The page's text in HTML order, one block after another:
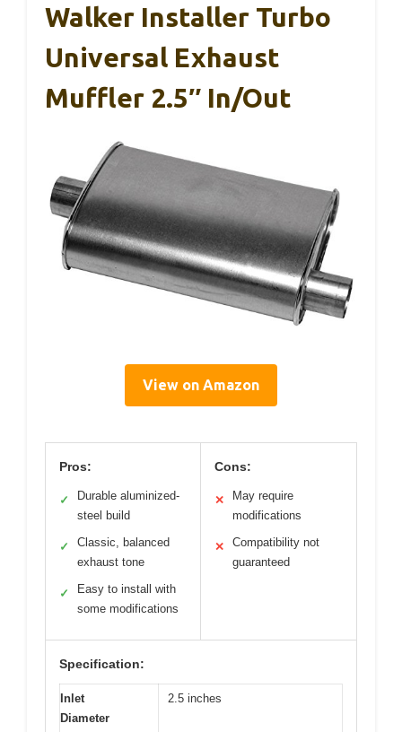
Walker Installer Turbo
Universal Exhaust
Muffler 2.5″ In/Out
View on Amazon
Pros:
✓
Durable aluminized-
steel build
✓
Classic, balanced
exhaust tone
✓
Easy to install with
some modifications
Cons:
✕
May require
modifications
✕
Compatibility not
guaranteed
Specification:
Inlet
Diameter
2.5 inches